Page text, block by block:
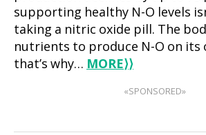
supporting healthy N-O levels
taking a nitric oxide pill. The
nutrients to produce N-O on its
that’s why… MORE⟩⟩
«SPONSORED»